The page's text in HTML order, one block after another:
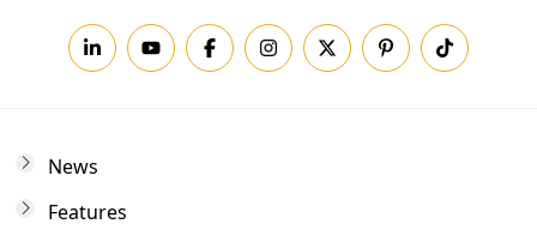
News
Features